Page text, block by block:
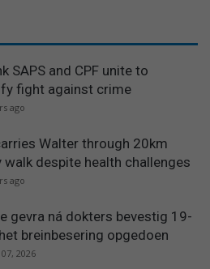
SAPS and CPF unite to
fight against crime
ago
Walter through 20km
walk despite health challenges
ago
gevra ná dokters bevestig 19-
breinbesering opgedoen
2026